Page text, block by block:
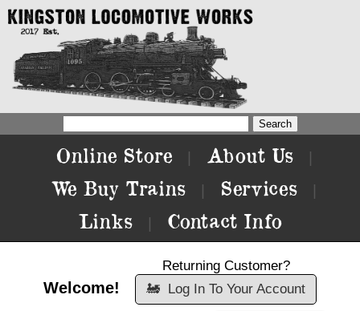
Online Store About Us
We Buy Trains Services
Links Contact Info
Welcome!
Returning Customer?
🚂 Log In To Your Account